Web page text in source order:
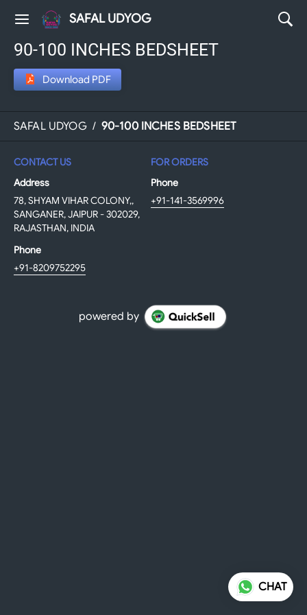
SAFAL UDYOG
90-100 INCHES BEDSHEET
Download PDF
SAFAL UDYOG / 90-100 INCHES BEDSHEET
CONTACT US
Address
78, SHYAM VIHAR COLONY,,
SANGANER, JAIPUR - 302029,
RAJASTHAN, INDIA
Phone
+91-8209752295
FOR ORDERS
Phone
+91-141-3569996
powered by
CHAT